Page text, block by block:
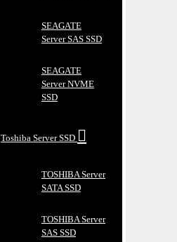
SEAGATE
Server SAS SSD
SEAGATE
Server NVME
SSD
Toshiba Server SSD
TOSHIBA Server
SATA SSD
TOSHIBA Server
SAS SSD